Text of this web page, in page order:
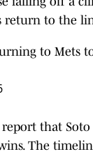
return to the
to Mets
that
The